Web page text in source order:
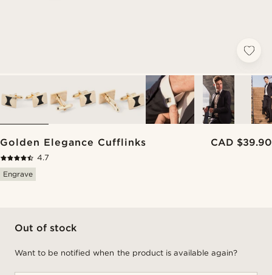
Golden Elegance Cufflinks CAD $39.90
4.7
Engrave
Out of stock
Want to be notified when the product is available again?